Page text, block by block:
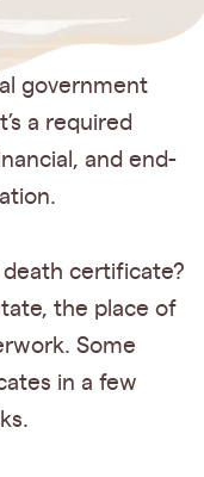
government
a required
and end-
certificate?
the place of
Some
in a few